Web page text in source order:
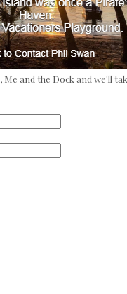
Me and the Dock and we'll